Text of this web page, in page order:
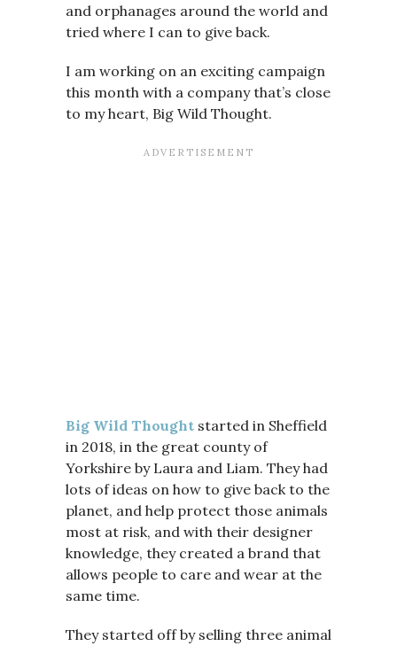
and orphanages around the world and
tried where I can to give back.
I am working on an exciting campaign
this month with a company that’s close
to my heart, Big Wild Thought.
Big Wild Thought started in Sheffield
in 2018, in the great county of
Yorkshire by Laura and Liam. They had
lots of ideas on how to give back to the
planet, and help protect those animals
most at risk, and with their designer
knowledge, they created a brand that
allows people to care and wear at the
same time.
They started off by selling three animal